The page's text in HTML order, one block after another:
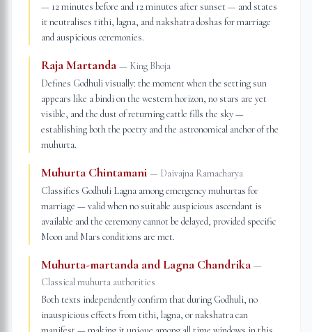
— 12 minutes before and 12 minutes after sunset — and states
it neutralises tithi, lagna, and nakshatra doshas for marriage
and auspicious ceremonies.
Raja Martanda — King Bhoja
Defines Godhuli visually: the moment when the setting sun
appears like a bindi on the western horizon, no stars are yet
visible, and the dust of returning cattle fills the sky —
establishing both the poetry and the astronomical anchor of the
muhurta.
Muhurta Chintamani — Daivajna Ramacharya
Classifies Godhuli Lagna among emergency muhurtas for
marriage — valid when no suitable auspicious ascendant is
available and the ceremony cannot be delayed, provided specific
Moon and Mars conditions are met.
Muhurta-martanda and Lagna Chandrika —
Classical muhurta authorities
Both texts independently confirm that during Godhuli, no
inauspicious effects from tithi, lagna, or nakshatra can